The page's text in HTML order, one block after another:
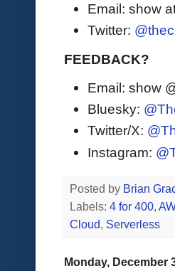
Email: show
Twitter:
FEEDBACK?
Email: show
Bluesky:
Twitter/X:
Instagram:
Posted by Brian
Labels: 4 for 400,
Cloud, Serverless
Monday, December